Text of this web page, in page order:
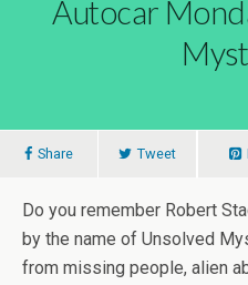
Autocar
Share Tweet
Do you remember Robert
by the name of Unsolved
from missing people, alien